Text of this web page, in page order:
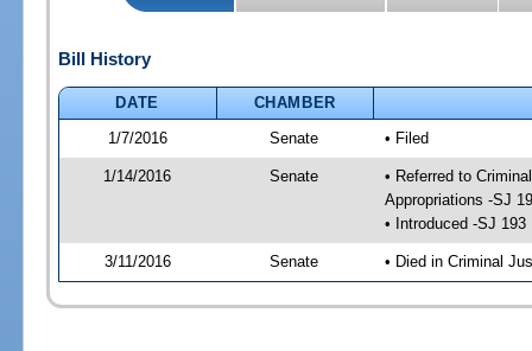
Bill History
DATE
CHAMBER
1/7/2016
Senate • Filed
1/14/2016 Senate
• Referred to
Appropriations -SJ
• Introduced -SJ 193
3/11/2016 Senate • Died in Criminal